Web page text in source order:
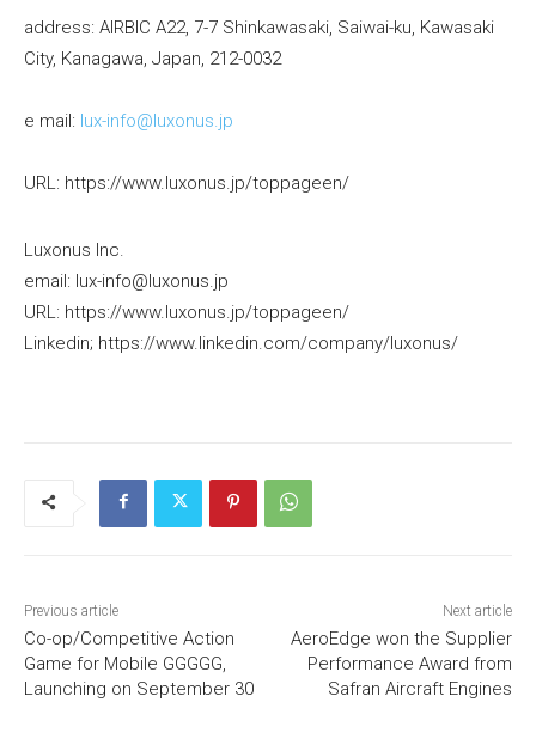
address: AIRBIC A22, 7-7 Shinkawasaki, Saiwai-ku, Kawasaki
City, Kanagawa, Japan, 212-0032
e mail: lux-info@luxonus.jp
URL: https://www.luxonus.jp/toppageen/
Luxonus Inc.
email: lux-info@luxonus.jp
URL: https://www.luxonus.jp/toppageen/
Linkedin; https://www.linkedin.com/company/luxonus/
Previous article
Co-op/Competitive Action
Game for Mobile GGGGG,
Launching on September 30
Next article
AeroEdge won the Supplier
Performance Award from
Safran Aircraft Engines